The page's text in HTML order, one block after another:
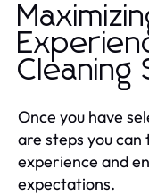
Cleaning
Once you have
are steps you
experience and
expectations.